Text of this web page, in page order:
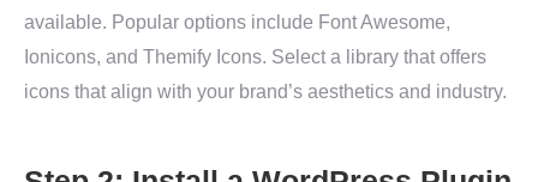
available. Popular options include Font Awesome,
Ionicons, and Themify Icons. Select a library that offers
icons that align with your brand’s aesthetics and industry.